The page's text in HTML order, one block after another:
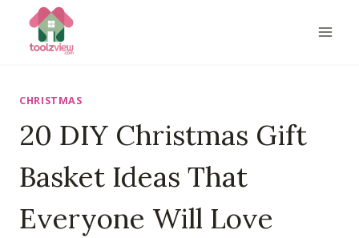
CHRISTMAS
20 DIY Christmas Gift
Basket Ideas That
Everyone Will Love